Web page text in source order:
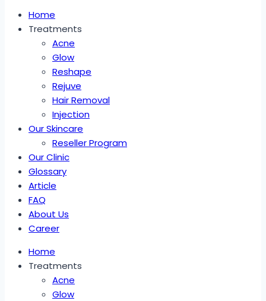
Home
Treatments
Acne
Glow
Reshape
Rejuve
Hair Removal
Injection
Our Skincare
Reseller Program
Our Clinic
Glossary
Article
FAQ
About Us
Career
Home
Treatments
Acne
Glow